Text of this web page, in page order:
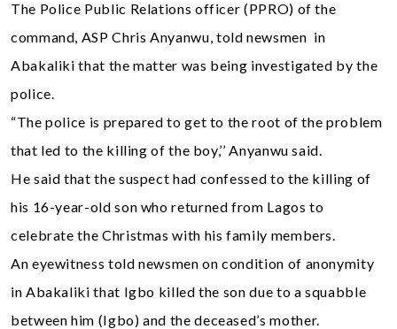
The Police Public Relations officer (PPRO) of the
command, ASP Chris Anyanwu, told newsmen in
Abakaliki that the matter was being investigated by the
police.
“The police is prepared to get to the root of the problem
that led to the killing of the boy,’’ Anyanwu said.
He said that the suspect had confessed to the killing of
his 16-year-old son who returned from Lagos to
celebrate the Christmas with his family members.
An eyewitness told newsmen on condition of anonymity
in Abakaliki that Igbo killed the son due to a squabble
between him (Igbo) and the deceased’s mother.